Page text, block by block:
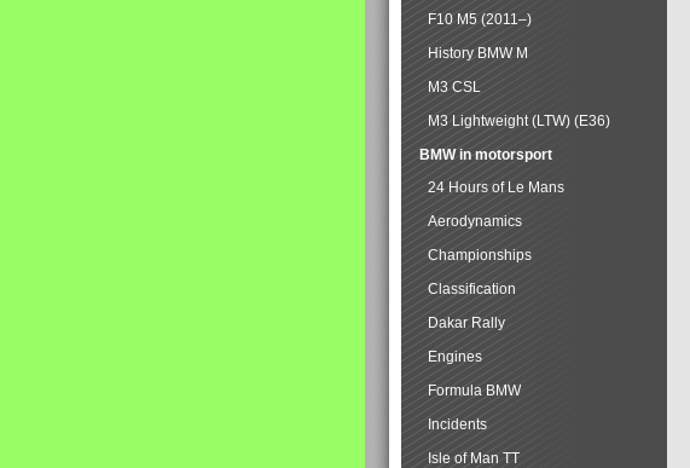
F10 M5 (2011–)
History BMW M
M3 CSL
M3 Lightweight (LTW) (E36)
BMW in motorsport
24 Hours of Le Mans
Aerodynamics
Championships
Classification
Dakar Rally
Engines
Formula BMW
Incidents
Isle of Man TT